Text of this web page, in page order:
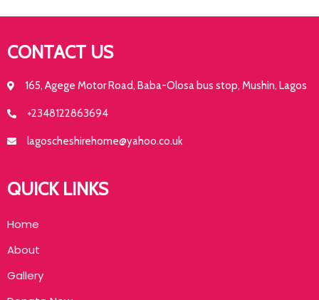
CONTACT US
165, Agege Motor Road, Baba-Olosa bus stop, Mushin, Lagos
+2348122863694
lagoscheshirehome@yahoo.co.uk
QUICK LINKS
Home
About
Gallery